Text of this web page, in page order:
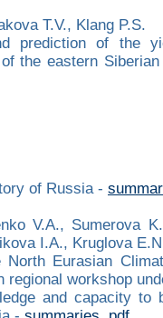
Т.V., Klang P.S.
prediction of the
the eastern
of Russia -
V.A., Sumerova
I.A., Kruglova
Eurasian
regional workshop
and capacity to